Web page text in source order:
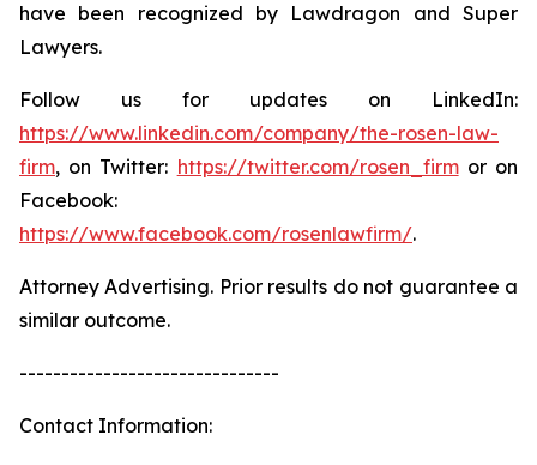
have been recognized by Lawdragon and Super
Lawyers.
Follow us for updates on LinkedIn:
https://www.linkedin.com/company/the-rosen-law-
firm, on Twitter: https://twitter.com/rosen_firmor on
Facebook:
https://www.facebook.com/rosenlawfirm/.
Attorney Advertising. Prior results do not guarantee a
similar outcome.
-------------------------------
Contact Information: